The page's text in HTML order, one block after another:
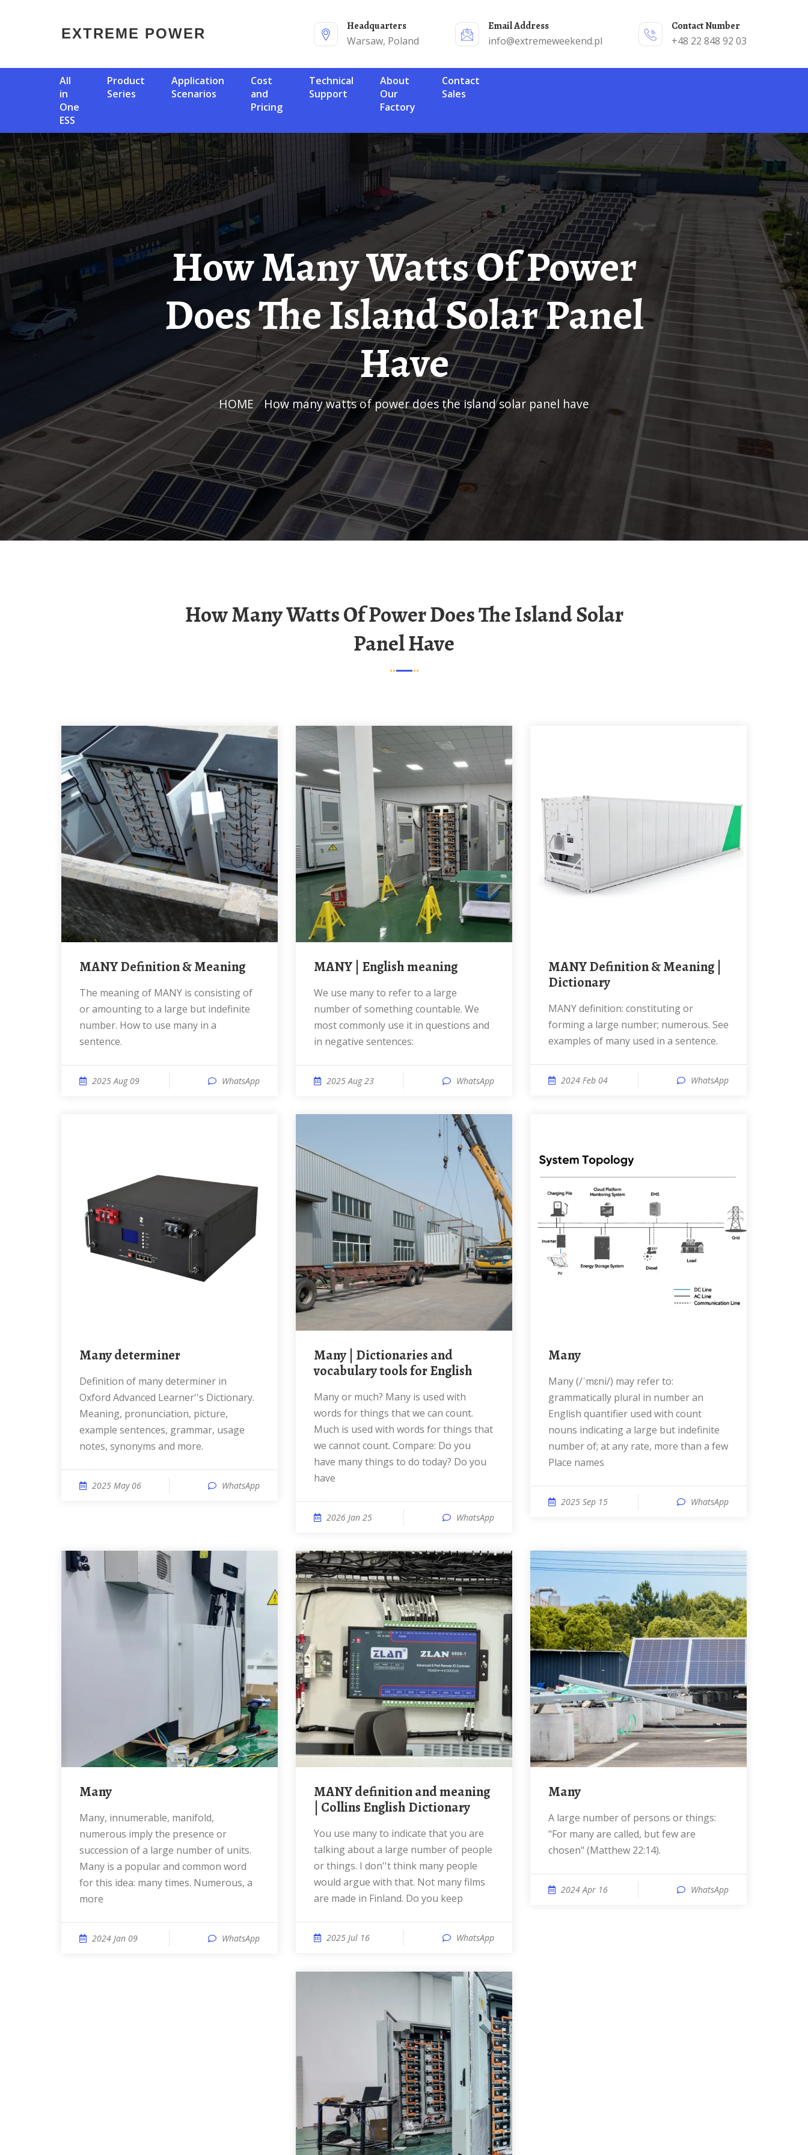
EXTREME POWER
Headquarters
Warsaw, Poland
Email Address
info@extremeweekend.pl
Contact Number
+48 22 848 92 03
All
in
One
ESS
Product
Series
Application
Scenarios
Cost
and
Pricing
Technical
Support
About
Our
Factory
Contact
Sales
How Many Watts Of Power
Does The Island Solar Panel
Have
HOME/ How many watts of power does the island solar panel have
How Many Watts Of Power Does The Island Solar
Panel Have
MANY Definition & Meaning
The meaning of MANY is consisting of
or amounting to a large but indefinite
number. How to use many in a
sentence.
2025 Aug 09 WhatsApp
MANY | English meaning
We use many to refer to a large
number of something countable. We
most commonly use it in questions and
in negative sentences:
2025 Aug 23 WhatsApp
MANY Definition & Meaning |
Dictionary
MANY definition: constituting or
forming a large number; numerous. See
examples of many used in a sentence.
2024 Feb 04 WhatsApp
many determiner
Definition of many determiner in
Oxford Advanced Learner''s Dictionary.
Meaning, pronunciation, picture,
example sentences, grammar, usage
notes, synonyms and more.
2025 May 06 WhatsApp
many | Dictionaries and
vocabulary tools for English
many or much? Many is used with
words for things that we can count.
Much is used with words for things that
we cannot count. Compare: Do you
have many things to do today? Do you
have
2026 Jan 25 WhatsApp
Many
Many (/ˈmɛni/) may refer to:
grammatically plural in number an
English quantifier used with count
nouns indicating a large but indefinite
number of; at any rate, more than a few
Place names
2025 Sep 15 WhatsApp
many
Many, innumerable, manifold,
numerous imply the presence or
succession of a large number of units.
Many is a popular and common word
for this idea: many times. Numerous, a
more
2024 Jan 09 WhatsApp
MANY definition and meaning
| Collins English Dictionary
You use many to indicate that you are
talking about a large number of people
or things. I don''t think many people
would argue with that. Not many films
are made in Finland. Do you keep
2025 Jul 16 WhatsApp
Many
A large number of persons or things:
"For many are called, but few are
chosen" (Matthew 22:14).
2024 Apr 16 WhatsApp